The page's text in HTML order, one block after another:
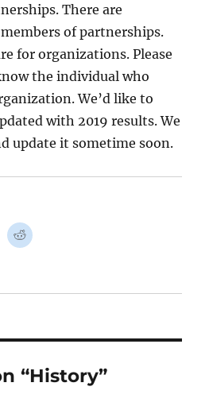
There are
of partnerships.
for organizations. Please
the individual who
We’d like to
with 2019 results. We
update it sometime soon.
“History”